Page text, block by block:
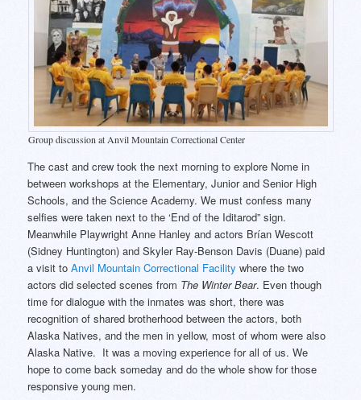
Group discussion at Anvil Mountain Correctional Center
The cast and crew took the next morning to explore Nome in
between workshops at the Elementary, Junior and Senior High
Schools, and the Science Academy. We must confess many
selfies were taken next to the ‘End of the Iditarod” sign.
Meanwhile Playwright Anne Hanley and actors Brían Wescott
(Sidney Huntington) and Skyler Ray-Benson Davis (Duane) paid
a visit toAnvil Mountain Correctional Facility where the two
actors did selected scenes from The Winter Bear. Even though
time for dialogue with the inmates was short, there was
recognition of shared brotherhood between the actors, both
Alaska Natives, and the men in yellow, most of whom were also
Alaska Native. It was a moving experience for all of us. We
hope to come back someday and do the whole show for those
responsive young men.